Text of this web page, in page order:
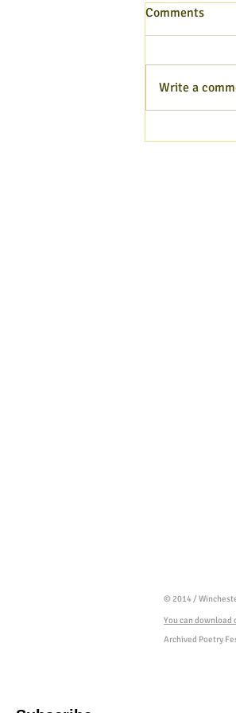
Comments
Write a
© 2014 /
You can download
Archived Poetry